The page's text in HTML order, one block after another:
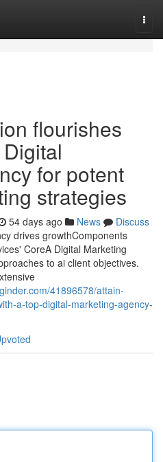
flourishes
for potent
strategies
54 days ago News
Discuss
drives growthComponents
CoreA Digital Marketing
to ai client objectives.
41896578/attain-
a-top-digital-marketing-agency-